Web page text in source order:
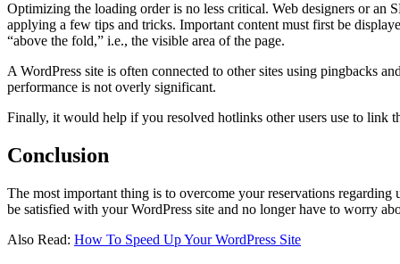
Optimizing the loading order is no less critical. Web designers or an
applying a few tips and tricks. Important content must first be
“above the fold,” i.e., the visible area of ​​the page.
A WordPress site is often connected to other sites using pingbacks
performance is not overly significant.
Finally, it would help if you resolved hotlinks other users use to link
Conclusion
The most important thing is to overcome your reservations
be satisfied with your WordPress site and no longer have to worry
Also Read: How To Speed Up Your WordPress Site